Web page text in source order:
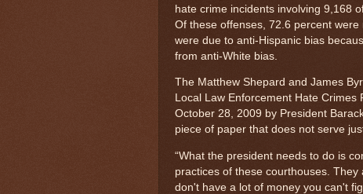
hate crime incidents involving 9,168
Of these offenses, 72.6 percent
were due to anti-Hispanic bias
from anti-White bias.
The Matthew Shepard and James
Local Law Enforcement Hate Crimes
October 28, 2009 by President
piece of paper that does not serve
“What the president needs to do is
practices of these courthouses.
don't have a lot of money you can't